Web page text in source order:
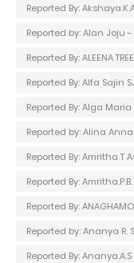
Reported By:
Reported by: Alan Joju
Reported By: ALEENA
Reported By: Alfa Sajin
Reported By: Alga Maria
Reported by: Alina
Reported By: Amritha T
Reported By:
Reported By:
Reported by: Ananya R.
Reported By: